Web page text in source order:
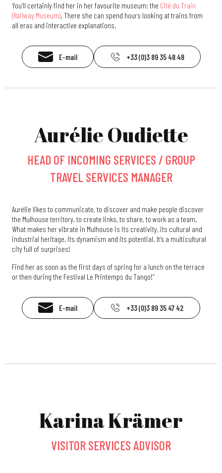
You’ll certainly find her in her favourite museum: the Cité du Train
(Railway Museum). There she can spend hours looking at trains from
all eras and interactive explanations.
E-mail +33 (0)3 89 35 48 48
Aurélie Oudiette
HEAD OF INCOMING SERVICES / GROUP
TRAVEL SERVICES MANAGER
Aurélie likes to communicate, to discover and make people discover
the Mulhouse territory, to create links, to share, to work as a team.
What makes her vibrate in Mulhouse is its creativity, its cultural and
industrial heritage, its dynamism and its potential. It’s a multicultural
city full of surprises!
Find her as soon as the first days of spring for a lunch on the terrace
or then during the Festival Le Printemps du Tango!”
E-mail +33 (0)3 89 35 47 42
Karina Krämer
VISITOR SERVICES ADVISOR